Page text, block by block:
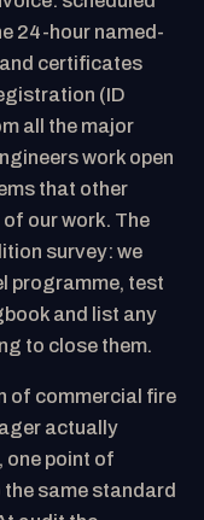
24-hour named-
certificates
(ID
all the major
work open
that other
our work. The
survey: we
programme, test
and list any
to close them.
of commercial fire
actually
one point of
same standard